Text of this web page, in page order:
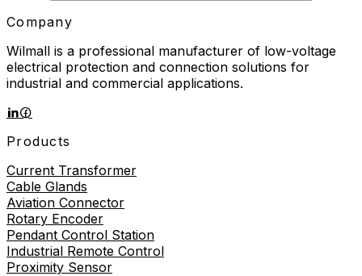
Company
Wilmall is a professional manufacturer of low-voltage
electrical protection and connection solutions for
industrial and commercial applications.
Products
Current Transformer
Cable Glands
Aviation Connector
Rotary Encoder
Pendant Control Station
Industrial Remote Control
Proximity Sensor